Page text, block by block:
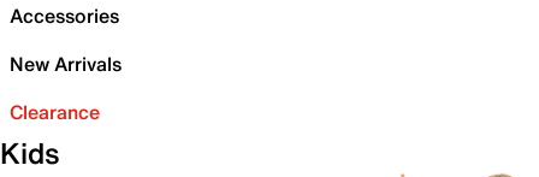
Accessories
New Arrivals
Clearance
Kids